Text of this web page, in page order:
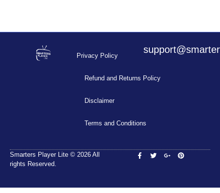
Privacy Policy
Refund and Returns Policy
Disclaimer
Terms and Conditions
Smarters Player Lite © 2026 All
rights Reserved.